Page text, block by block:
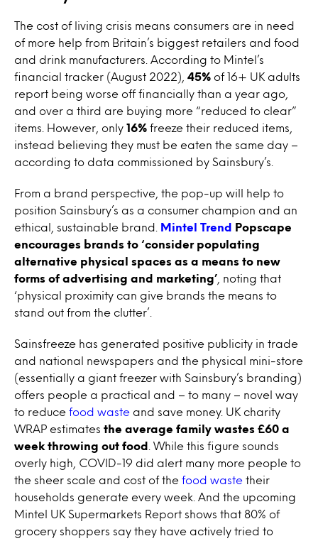
The cost of living crisis means consumers are in need
of more help from Britain’s biggest retailers and food
and drink manufacturers. According to Mintel’s
financial tracker (August 2022), 45% of16+ UK adults
report being worse off financially than a year ago,
and over a third are buying more “reduced to clear”
items. However, only 16% freeze their reduced items,
instead believing they must be eaten the same day –
according to data commissioned by Sainsbury’s.
From a brand perspective, the pop-up will help to
position Sainsbury’s as a consumer champion and an
ethical, sustainable brand
Mintel Trend
Popscape
encourages brands to ‘consider populating
alternative physical spaces as a means to new
forms of advertising and marketing’ , noting that
‘physical proximity can give brands the means to
stand out from the clutter’.
Sainsfreeze has generated positive publicity in trade
and national newspapers and the physical mini-store
(essentially a giant freezer with Sainsbury’s branding)
offers people a practical and – to many – novel way
to reduce food waste and save money. UK charity
WRAP estimates the average family wastes £60 a
week throwing out food
. While this figure sounds
overly high, COVID-19 did alert many more people to
the sheer scale and cost of the food waste their
households generate every week. And the upcoming
Mintel UK Supermarkets Report shows that 80% of
grocery shoppers say they have actively tried to